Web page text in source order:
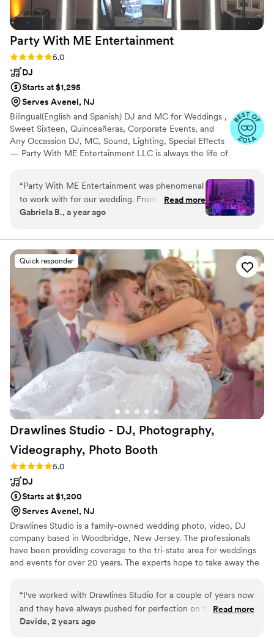
Party With ME Entertainment
Rating: 5.0 (5 reviews)
5.0
DJ
Starts at $1,295
Serves Avenel, NJ
Bilingual(English and Spanish) DJ and MC for Weddings ,
Sweet Sixteen, Quinceañeras, Corporate Events, and
Any Occassion DJ, MC, Sound, Lighting, Special Effects
— Party With ME Entertainment LLC is always the life of
decades. We are committed to creating an elegant and
fun atmosphere for a memorable celebration. We take
pride in our responsible and highly professional service.
We specialize in Latin, and American genres, but we can
ESPAÑOL!!!
“Party With ME Entertainment was phenomenal
to work with for our wedding. From the very
beginning, their communication style was
we planned the music and entertainment for
our special day. On the day of, they were
wonderful and very professional, providing great
music and MC services that allowed all our
friends to enjoy a variety of tunes. They truly
made our wedding day extra special, and we
look forward to hiring them again in the future.
The quality of their work and value they
provided was simply phenomenal they were
incredibly skilled and adaptable to ensure
everything went smoothly. We highly
recommend Party With ME Entertainment to
any couple planning their wedding!
Read more
Gabriela B., a year ago
Quick responder
Drawlines Studio - DJ, Photography,
Videography, Photo Booth
Rating: 5.0 (4 reviews)
5.0
DJ
Starts at $1,200
Serves Avenel, NJ
Drawlines Studio is a family-owned wedding photo, video, DJ
company based in Woodbridge, New Jersey. The professionals
have been providing coverage to the tri-state area for weddings
and events for over 20 years. The experts hope to take away the
“I've worked with Drawlines Studio for a couple of years now
and they have always pushed for perfection on the day of
the wedding. Making sure everything is on time, making sure
Read more
Davide, 2 years ago